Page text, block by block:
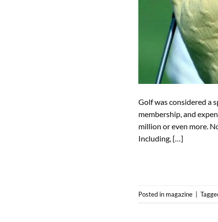
Golf was considered a
membership, and
million or even more.
Including, […]
Posted in magazine |